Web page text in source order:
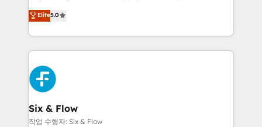
Hospital ABC, Hogares Unión, Yves Rocher,
MacStore, Café Britt, Bella Piel, confiaron en
respuestas para empezar. Te ayudamos a identificar
el primer caso de uso que más impacto te dará.
días.
operations across complex sales cycles, multi
system environments and global SaaS or
manufacturing teams. Trusted by leading enterprises
and fast growing scale ups including Sony, Rapyd,
Fiverr, XM Cyber, Bridgepointe Technologies, EMA
Design Automation and Uptive. 📊 RevOps & data
architecture 🔗 CRM migrations & End to end
integrations 🤖 AI workflows & enrichment 📘 Team
enablement & company-wide adoption We create
Elite5.0
Six & Flow
작업 수행자: Six & Flow